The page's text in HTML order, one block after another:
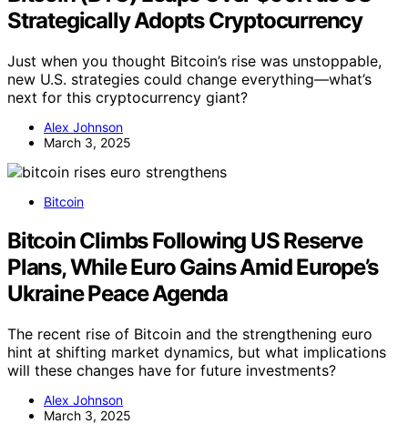
Strategically Adopts Cryptocurrency
Just when you thought Bitcoin’s rise was unstoppable,
new U.S. strategies could change everything—what’s
next for this cryptocurrency giant?
Alex Johnson
March 3, 2025
Bitcoin
Bitcoin Climbs Following US Reserve
Plans, While Euro Gains Amid Europe’s
Ukraine Peace Agenda
The recent rise of Bitcoin and the strengthening euro
hint at shifting market dynamics, but what implications
will these changes have for future investments?
Alex Johnson
March 3, 2025